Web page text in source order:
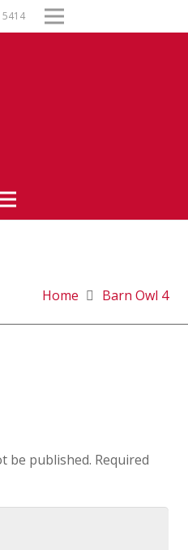
5414
Home Barn Owl 4
be published. Required